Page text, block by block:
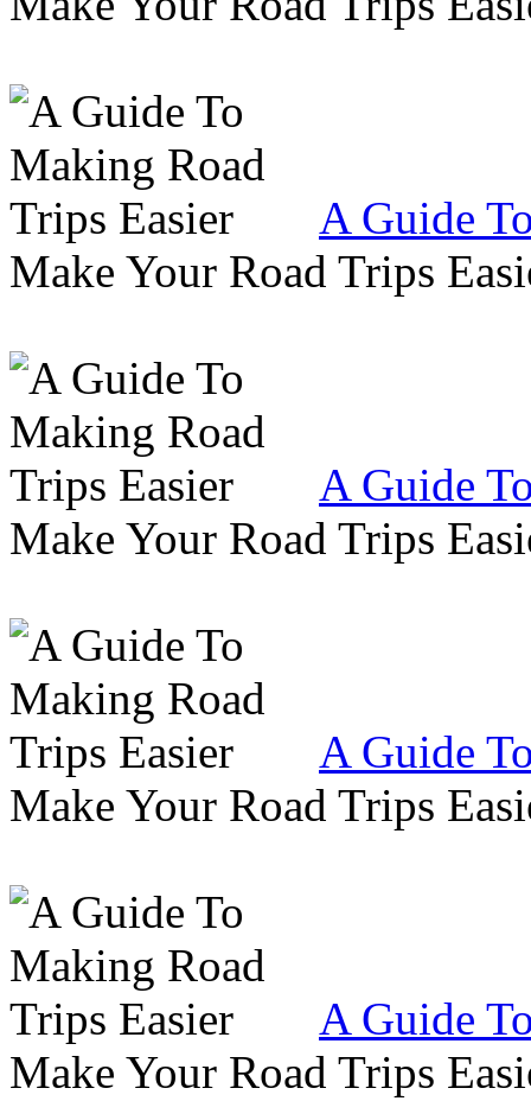
A Guide
Make Your Road Trips
A Guide
Make Your Road Trips
A Guide
Make Your Road Trips
A Guide
Make Your Road Trips